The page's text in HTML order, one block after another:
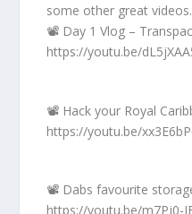
some other great videos.
📽️ Day 1 Vlog –
https://youtu.be/
📽️ Hack your Royal
https://youtu.be/
📽️ Dabs favourite
https://youtu.be/m7Pj0-